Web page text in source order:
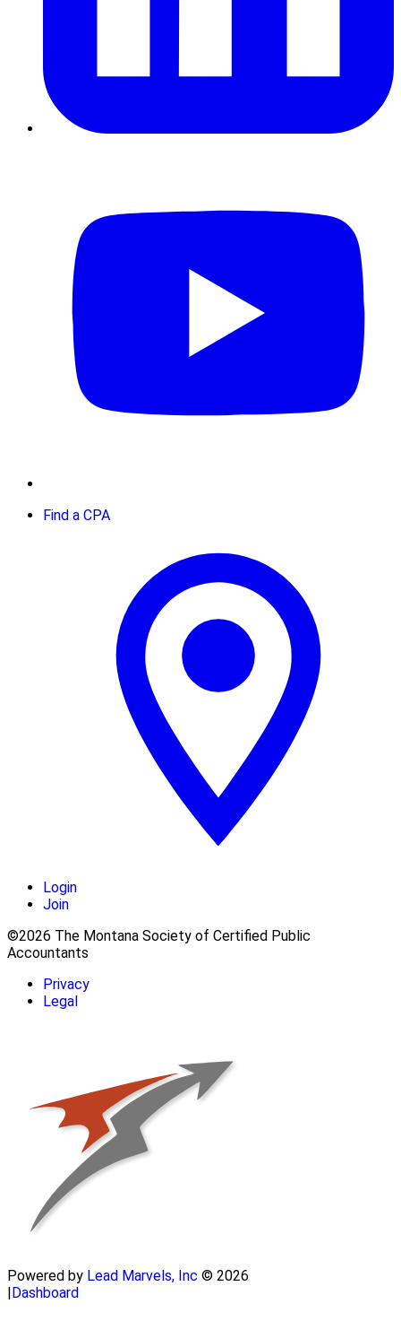
Find a CPA
Login
Join
©2026 The Montana Society of Certified Public
Accountants
Privacy
Legal
Powered by Lead Marvels, Inc © 2026
|Dashboard